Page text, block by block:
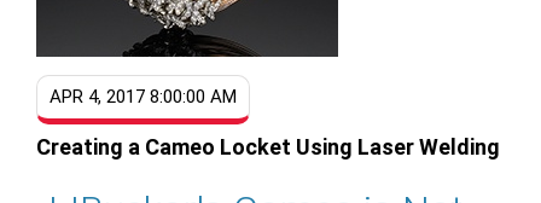
APR 4, 2017 8:00:00 AM
Creating a Cameo Locket Using Laser Welding